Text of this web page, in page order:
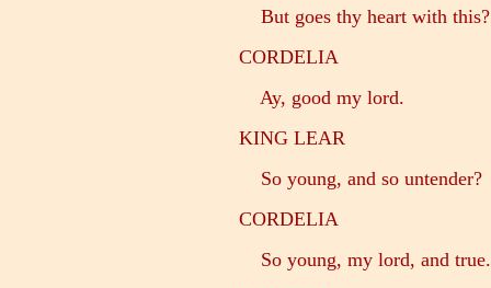
But goes thy heart with this?
CORDELIA
Ay, good my lord.
KING LEAR
So young, and so untender?
CORDELIA
So young, my lord, and true.